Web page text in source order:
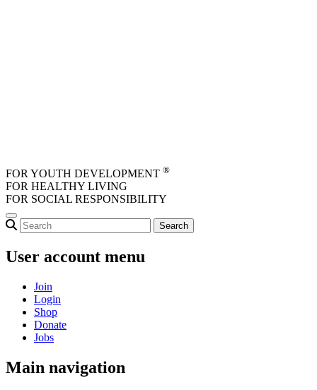
FOR YOUTH DEVELOPMENT ®
FOR HEALTHY LIVING
FOR SOCIAL RESPONSIBILITY
User account menu
Join
Login
Shop
Donate
Jobs
Main navigation